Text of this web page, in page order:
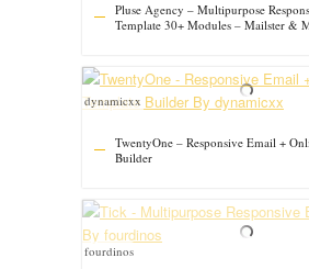
Pluse Agency – Multipurpose
Template 30+ Modules – Mailster &
TwentyOne – Responsive Email +
Builder
dynamicxx
fourdinos